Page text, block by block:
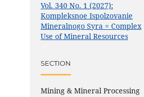
Vol. 340 No. 1 (2027):
Kompleksnoe Ispolzovanie
Mineralnogo Syra = Complex
Use of Mineral Resources
SECTION
Mining & Mineral Processing